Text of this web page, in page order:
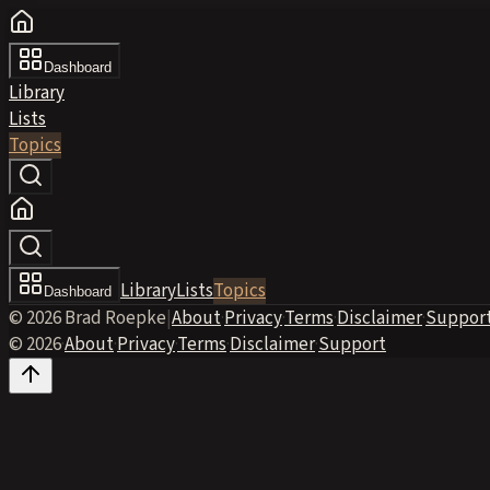
Dashboard
Library
Lists
Topics
Dashboard LibraryListsTopics
© 2026 Brad Roepke|About·Privacy·Terms·Disclaimer·
© 2026·About·Privacy·Terms·Disclaimer·Support